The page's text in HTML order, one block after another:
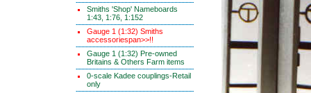
Smiths 'Shop' Nameboards
1:43, 1:76, 1:152
Gauge 1 (1:32) Smiths
accessoriespan>>!!
Gauge 1 (1:32) Pre-owned
Britains & Others Farm items
0-scale Kadee couplings-Retail
only